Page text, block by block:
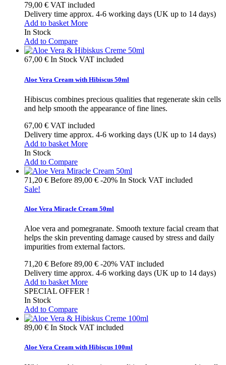
79,00 € VAT included
Delivery time approx. 4-6 working days (UK up to 14 days)
Add to basket More
In Stock
Add to Compare
67,00 € In Stock VAT included
Aloe Vera Cream with Hibiscus 50ml
Hibiscus combines precious qualities that regenerate skin cells
and help smooth the appearance of fine lines.
67,00 € VAT included
Delivery time approx. 4-6 working days (UK up to 14 days)
Add to basket More
In Stock
Add to Compare
71,20 € Before 89,00 € -20% In Stock VAT included
Sale!
Aloe Vera Miracle Cream 50ml
Aloe vera and pomegranate. Smooth texture facial cream that
helps the skin preventing damage caused by stress and daily
impurities from external factors.
71,20 € Before 89,00 € -20% VAT included
Delivery time approx. 4-6 working days (UK up to 14 days)
Add to basket More
SPECIAL OFFER !
In Stock
Add to Compare
89,00 € In Stock VAT included
Aloe Vera Cream with Hibiscus 100ml